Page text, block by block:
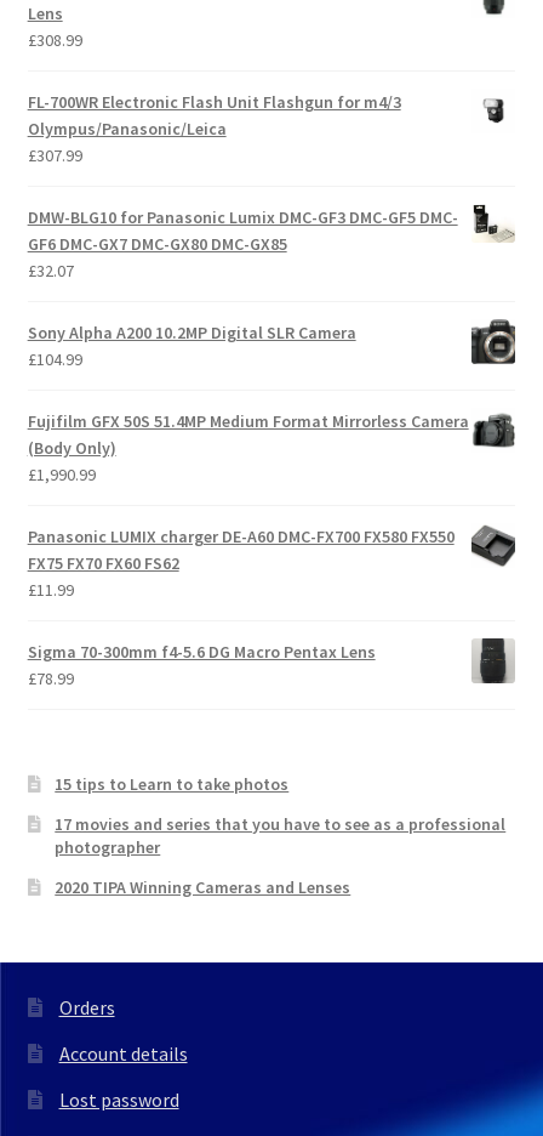
Lens
£308.99
FL-700WR Electronic Flash Unit Flashgun for m4/3
Olympus/Panasonic/Leica
£307.99
DMW-BLG10 for Panasonic Lumix DMC-GF3 DMC-GF5 DMC-
GF6 DMC-GX7 DMC-GX80 DMC-GX85
£32.07
Sony Alpha A200 10.2MP Digital SLR Camera
£104.99
Fujifilm GFX 50S 51.4MP Medium Format Mirrorless Camera
(Body Only)
£1,990.99
Panasonic LUMIX charger DE-A60 DMC-FX700 FX580 FX550
FX75 FX70 FX60 FS62
£11.99
Sigma 70-300mm f4-5.6 DG Macro Pentax Lens
£78.99
15 tips to Learn to take photos
17 movies and series that you have to see as a professional
photographer
2020 TIPA Winning Cameras and Lenses
Orders
Account details
Lost password